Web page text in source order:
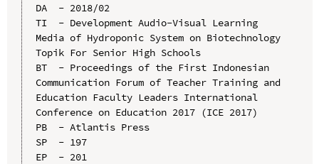
DA  - 2018/02
TI  - Development Audio-Visual Learning
Media of Hydroponic System on Biotechnology
Topik For Senior High Schools
BT  - Proceedings of the First Indonesian
Communication Forum of Teacher Training and
Education Faculty Leaders International
Conference on Education 2017 (ICE 2017)
PB  - Atlantis Press
SP  - 197
EP  - 201